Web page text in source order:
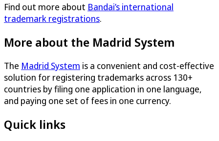
Find out more about Bandai’s international
trademark registrations.
More about the Madrid System
The Madrid System is a convenient and cost-effective
solution for registering trademarks across 130+
countries by filing one application in one language,
and paying one set of fees in one currency.
Quick links